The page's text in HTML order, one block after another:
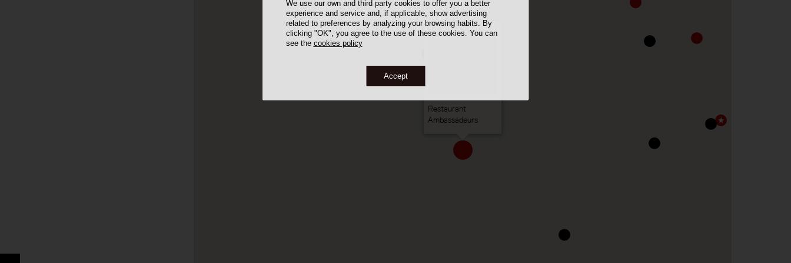
We use our own and third party cookies to offer you a better
experience and service and, if applicable, show advertising
related to preferences by analyzing your browsing habits. By
clicking "OK", you agree to the use of these cookies. You can
see the cookies policy
Accept
Restaurant
Ambassadeurs